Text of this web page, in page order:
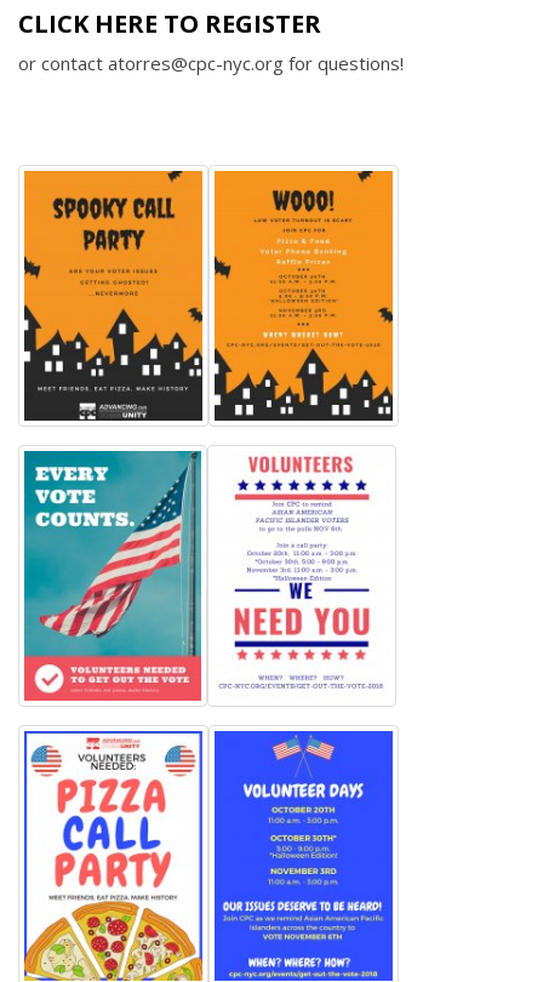
CLICK HERE TO REGISTER
or contact atorres@cpc-nyc.org for questions!